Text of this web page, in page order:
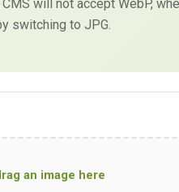
will not accept WebP,
switching to JPG.
an image here